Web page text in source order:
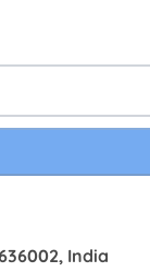
India